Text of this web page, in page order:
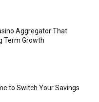
Aggregator That
Term Growth
to Switch Your Savings